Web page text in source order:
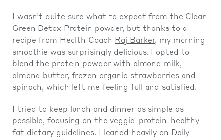
I wasn’t quite sure what to expect from the Clean
Green Detox Protein powder, but thanks to a
recipe from Health Coach
Raj Barker, my morning
smoothie was surprisingly delicious. I opted to
blend the protein powder with almond milk,
almond butter, frozen organic strawberries and
spinach, which left me feeling full and satisfied.
I tried to keep lunch and dinner as simple as
possible, focusing on the veggie-protein-healthy
fat dietary guidelines. I leaned heavily on
Daily